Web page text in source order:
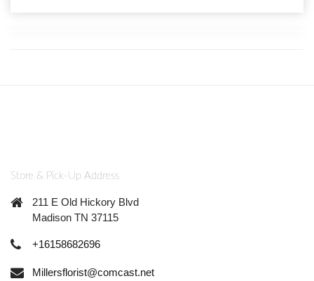
Store & Pick-Up Address
211 E Old Hickory Blvd
Madison TN 37115
+16158682696
Millersflorist@comcast.net